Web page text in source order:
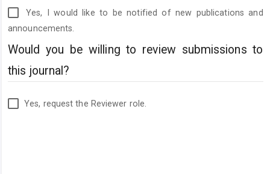
Yes, I would like to be notified of new publications and
announcements.
Would you be willing to review submissions to
this journal?
Yes, request the Reviewer role.